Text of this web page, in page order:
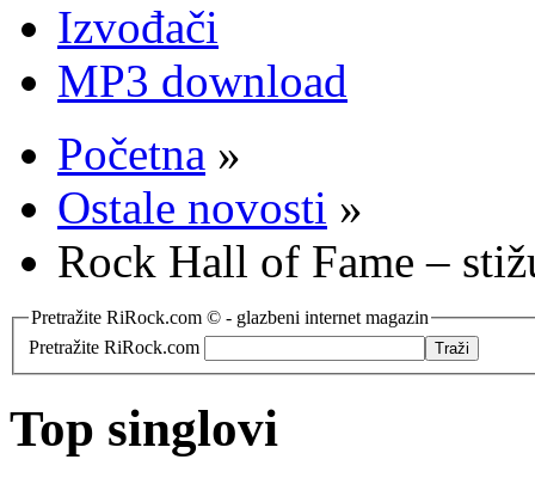
Izvođači
MP3 download
Početna »
Ostale novosti »
Rock Hall of Fame –
Pretražite RiRock.com © - glazbeni internet magazin
Pretražite RiRock.com
Top singlovi